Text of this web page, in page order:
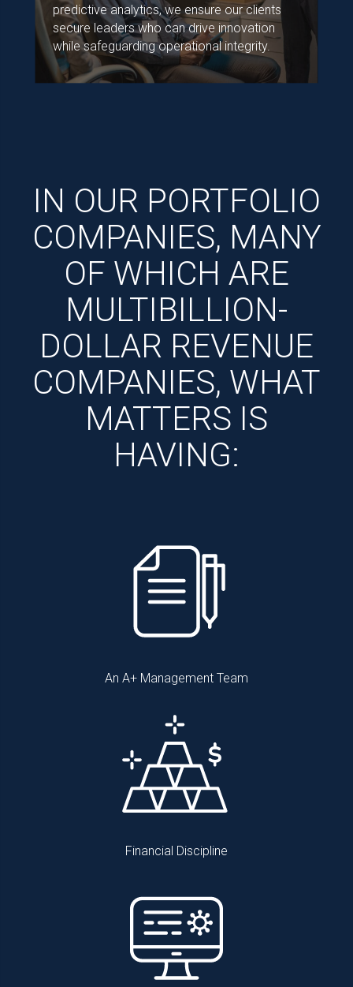
predictive analytics, we ensure our clients
secure leaders who can drive innovation
while safeguarding operational integrity.
IN OUR PORTFOLIO
COMPANIES, MANY
OF WHICH ARE
MULTIBILLION-
DOLLAR REVENUE
COMPANIES, WHAT
MATTERS IS
HAVING:
An A+ Management Team
Financial Discipline